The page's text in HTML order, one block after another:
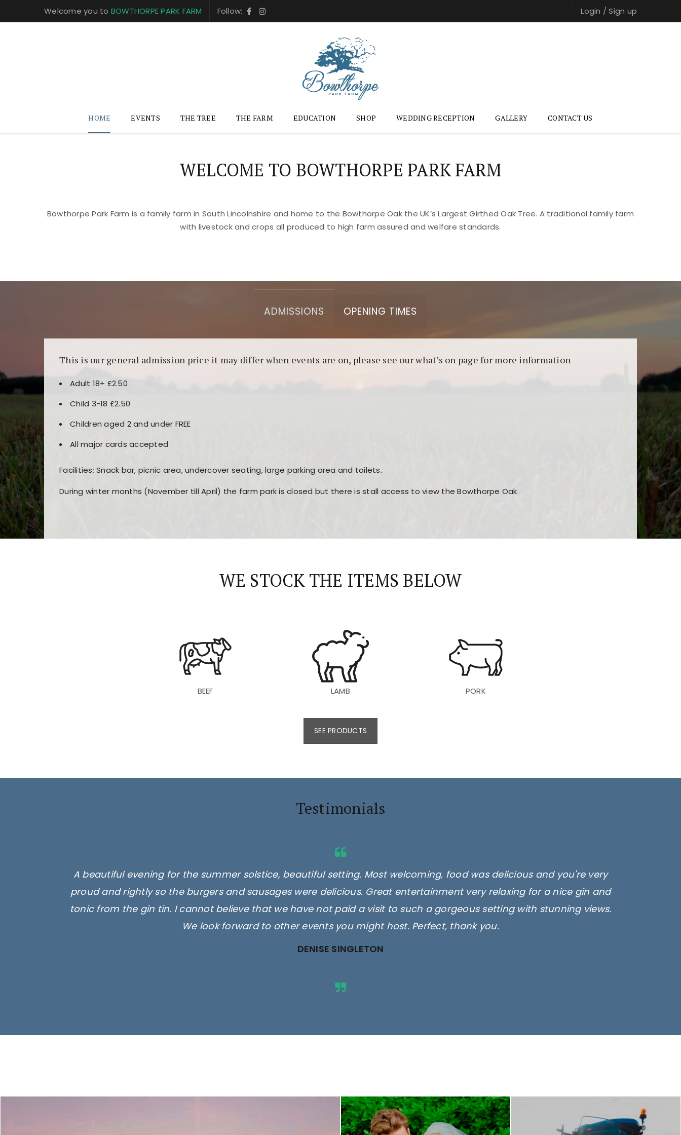
Welcome you to BOWTHORPE PARK FARM Follow: Login /Sign up
HOME EVENTS THE TREE THE FARM EDUCATION SHOP WEDDING RECEPTION GALLERY CONTACT US
WELCOME TO BOWTHORPE PARK FARM
Bowthorpe Park Farm is a family farm in South Lincolnshire and home to the Bowthorpe Oak the UK’s Largest Girthed Oak Tree. A traditional family farm
with livestock and crops all produced to high farm assured and welfare standards.
ADMISSIONS OPENING TIMES
This is our general admission price it may differ when events are on, please see our what’s on page for more information
Adult 18+ £2.50
Child 3-18 £2.50
Children aged 2 and under FREE
All major cards accepted
Facilities; Snack bar, picnic area, undercover seating, large parking area and toilets.
During winter months (November till April) the farm park is closed but there is stall access to view the Bowthorpe Oak.
WE STOCK THE ITEMS BELOW
BEEF LAMB PORK
SEE PRODUCTS
Testimonials
A beautiful evening for the summer solstice, beautiful setting. Most welcoming, food was delicious and you're very
proud and rightly so the burgers and sausages were delicious. Great entertainment very relaxing for a nice gin and
tonic from the gin tin. I cannot believe that we have not paid a visit to such a gorgeous setting with stunning views.
We look forward to other events you might host. Perfect, thank you.
DENISE SINGLETON